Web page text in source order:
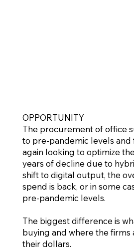
OPPORTUNITY
The procurement of office
to pre-pandemic levels and
again looking to optimize
years of decline due to
shift to digital output, the
spend is back, or in some
pre-pandemic levels.
The biggest difference is
buying and where the firms
their dollars.